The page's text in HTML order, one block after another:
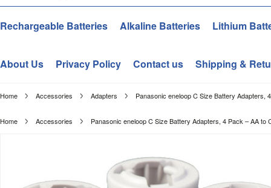
Rechargeable Batteries Alkaline Batteries Lithium
About Us Privacy Policy Contact us Shipping &
Home Accessories Adapters Panasonic eneloop C Size Battery Adapters,
Home Accessories Panasonic eneloop C Size Battery Adapters, 4 Pack – AA